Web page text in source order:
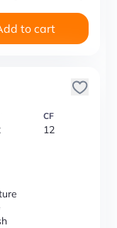
to cart
CF
12